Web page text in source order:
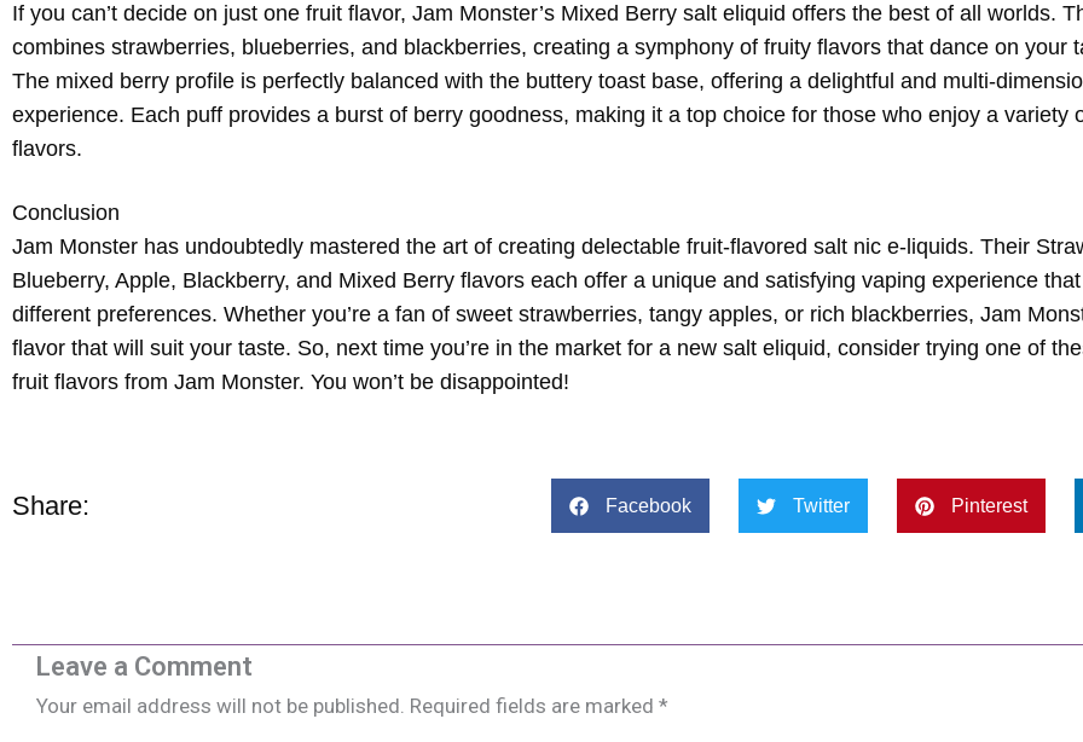
If you can’t decide on just one fruit flavor, Jam Monster’s Mixed Berry salt eliquid offers the best of all worlds.
combines strawberries, blueberries, and blackberries, creating a symphony of fruity flavors that dance on your
The mixed berry profile is perfectly balanced with the buttery toast base, offering a delightful and multi-
experience. Each puff provides a burst of berry goodness, making it a top choice for those who enjoy a variety
flavors.
Conclusion
Jam Monster has undoubtedly mastered the art of creating delectable fruit-flavored salt nic e-liquids. Their
Blueberry, Apple, Blackberry, and Mixed Berry flavors each offer a unique and satisfying vaping experience
different preferences. Whether you’re a fan of sweet strawberries, tangy apples, or rich blackberries, Jam
flavor that will suit your taste. So, next time you’re in the market for a new salt eliquid, consider trying one of
fruit flavors from Jam Monster. You won’t be disappointed!
Share: Facebook Twitter Pinterest
Leave a Comment
Your email address will not be published. Required fields are marked *